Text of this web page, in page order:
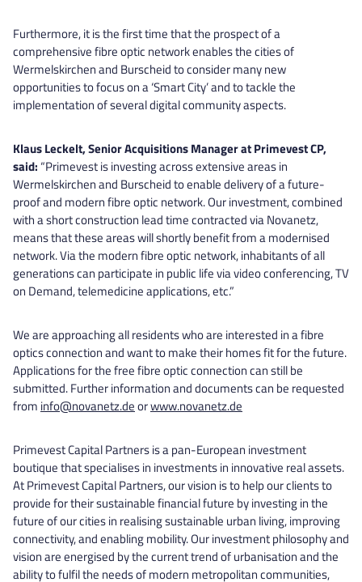
Furthermore, it is the first time that the prospect of a
comprehensive fibre optic network enables the cities of
Wermelskirchen and Burscheid to consider many new
opportunities to focus on a ‘Smart City’ and to tackle the
implementation of several digital community aspects.
Klaus Leckelt, Senior Acquisitions Manager at Primevest CP,
said: “Primevest is investing across extensive areas in
Wermelskirchen and Burscheid to enable delivery of a future-
proof and modern fibre optic network. Our investment, combined
with a short construction lead time contracted via Novanetz,
means that these areas will shortly benefit from a modernised
network. Via the modern fibre optic network, inhabitants of all
generations can participate in public life via video conferencing, TV
on Demand, telemedicine applications, etc.”
We are approaching all residents who are interested in a fibre
optics connection and want to make their homes fit for the future.
Applications for the free fibre optic connection can still be
submitted. Further information and documents can be requested
from info@novanetz.deorwww.novanetz.de
Primevest Capital Partners is a pan-European investment
boutique that specialises in investments in innovative real assets.
At Primevest Capital Partners, our vision is to help our clients to
provide for their sustainable financial future by investing in the
future of our cities in realising sustainable urban living, improving
connectivity, and enabling mobility. Our investment philosophy and
vision are energised by the current trend of urbanisation and the
ability to fulfil the needs of modern metropolitan communities,